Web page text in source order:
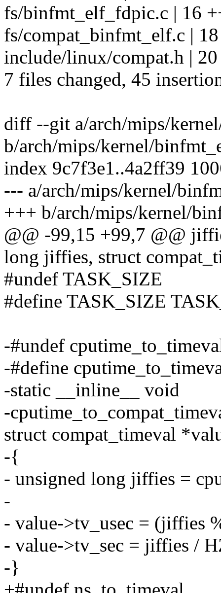
fs/binfmt_elf_fdpic.c | 16
fs/compat_binfmt_elf.c |
include/linux/compat.h |
7 files changed, 45
diff --git a/arch/mips/
b/arch/mips/kernel/
index 9c7f3e1..4a2ff39
--- a/arch/mips/kernel/
+++ b/arch/mips/kernel/
@@ -99,15 +99,7 @@
long jiffies, struct
#undef TASK_SIZE
#define TASK_SIZE
-#undef
-#define
-static __inline__ void
-
struct compat_timeval
-{
- unsigned long jiffies =
-
- value->tv_usec = (jiffies
- value->tv_sec = jiffies /
-}